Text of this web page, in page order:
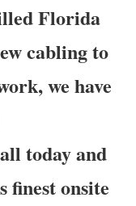
Florida
cabling to
we have
today and
finest onsite